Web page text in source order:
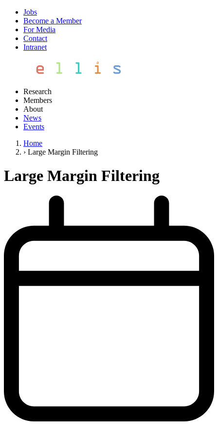
Jobs
Become a Member
For Media
Contact
Intranet
Research
Members
About
News
Events
Home
› Large Margin Filtering
Large Margin Filtering